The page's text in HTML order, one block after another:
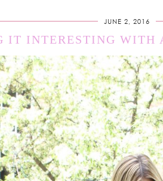
JUNE 2, 2016
IT INTERESTING WITH